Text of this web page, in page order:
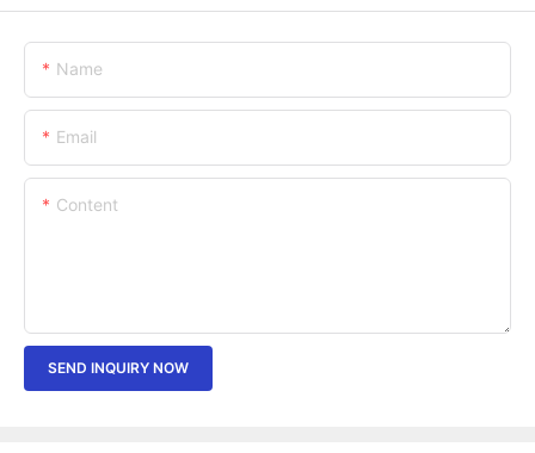
Name
Email
Content
SEND INQUIRY NOW